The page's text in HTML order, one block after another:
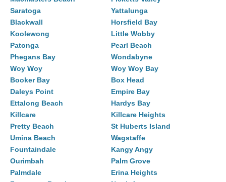
Saratoga
Yattalunga
Blackwall
Horsfield Bay
Koolewong
Little Wobby
Patonga
Pearl Beach
Phegans Bay
Wondabyne
Woy Woy
Woy Woy Bay
Booker Bay
Box Head
Daleys Point
Empire Bay
Ettalong Beach
Hardys Bay
Killcare
Killcare Heights
Pretty Beach
St Huberts Island
Umina Beach
Wagstaffe
Fountaindale
Kangy Angy
Ourimbah
Palm Grove
Palmdale
Erina Heights